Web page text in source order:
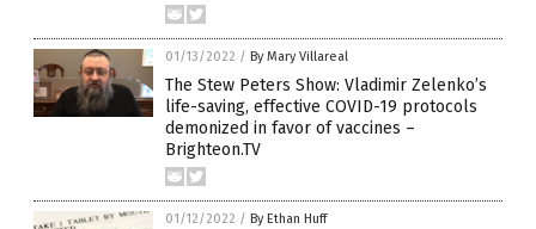
01/13/2022 / By Mary Villareal
The Stew Peters Show: Vladimir Zelenko’s
life-saving, effective COVID-19 protocols
demonized in favor of vaccines –
Brighteon.TV
01/12/2022 / By Ethan Huff